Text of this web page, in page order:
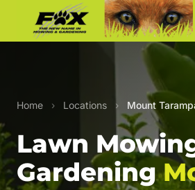
Home › Locations › Mount
Lawn
Gardening